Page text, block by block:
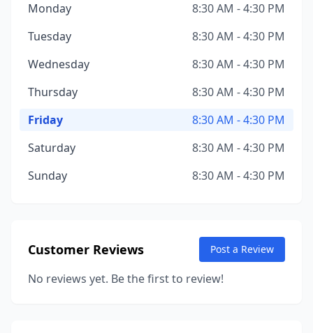
Monday
8:30 AM - 4:30 PM
Tuesday
8:30 AM - 4:30 PM
Wednesday
8:30 AM - 4:30 PM
Thursday
8:30 AM - 4:30 PM
Friday
8:30 AM - 4:30 PM
Saturday
8:30 AM - 4:30 PM
Sunday
8:30 AM - 4:30 PM
Customer Reviews Post a Review
No reviews yet. Be the first to review!